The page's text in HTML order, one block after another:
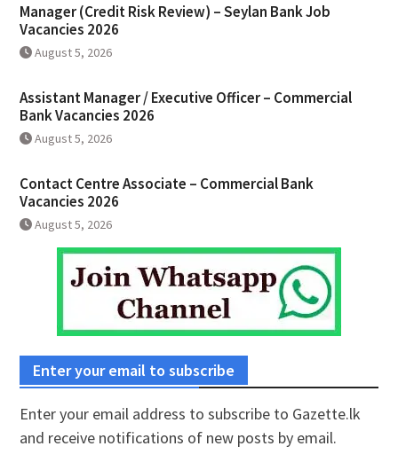
Manager (Credit Risk Review) – Seylan Bank Job
Vacancies 2026
August 5, 2026
Assistant Manager / Executive Officer – Commercial
Bank Vacancies 2026
August 5, 2026
Contact Centre Associate – Commercial Bank
Vacancies 2026
August 5, 2026
Enter your email to subscribe
Enter your email address to subscribe to Gazette.lk
and receive notifications of new posts by email.